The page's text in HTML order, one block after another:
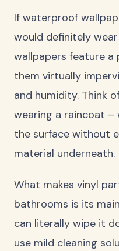
If waterproof
would definitely
wallpapers feature
them virtually
and humidity. Think
wearing a raincoat
the surface without
material underneath.
What makes vinyl
bathrooms is its
can literally wipe it
use mild cleaning